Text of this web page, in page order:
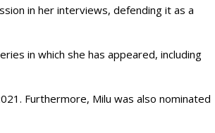
in her interviews, defending it as a
in which she has appeared, including
Furthermore, Milu was also nominated